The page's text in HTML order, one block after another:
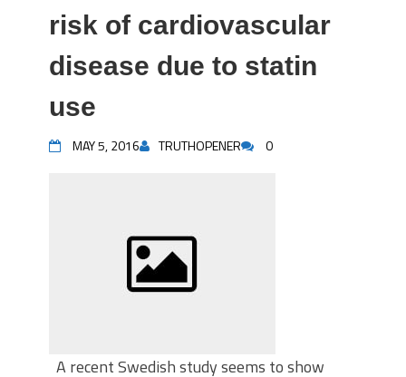
risk of cardiovascular
disease due to statin
use
MAY 5, 2016 TRUTHOPENER 0
A recent Swedish study seems to show